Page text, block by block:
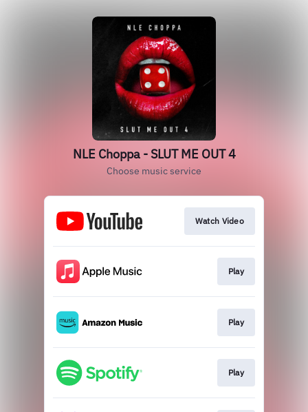
NLE Choppa - SLUT ME OUT 4
Choose music service
Watch Video
Play
Play
Play